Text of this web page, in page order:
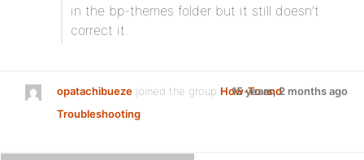
in the bp-themes folder but it still doesn’t
correct it.
opatachibueze joined the group How-To and
Troubleshooting
15 years, 2 months ago